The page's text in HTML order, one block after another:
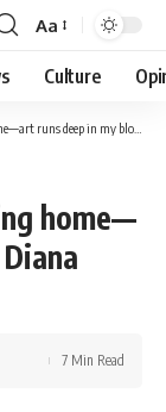
Font
Resizer
Aa
Culture
deep in my blood: Diana Haddad
home—
7 Min Read